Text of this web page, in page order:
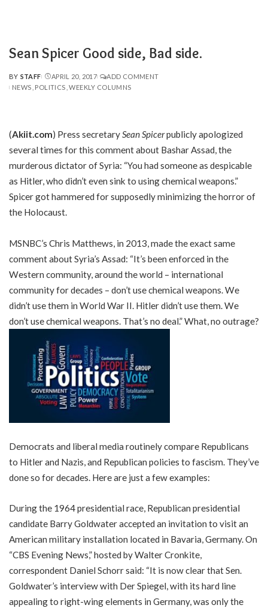
Sean Spicer Good side, Bad side.
POSTED
BY
BY STAFF APRIL 20, 2017
ADD COMMENT
NEWS POLITICS WEEKLY COLUMNS
(Akiit.com) Press secretarySean Spicerpublicly apologized
several times for this comment about Bashar Assad, the
murderous dictator of Syria: “You had someone as despicable
as Hitler, who didn’t even sink to using chemical weapons.”
Spicer got hammered for supposedly minimizing the horror of
the Holocaust.
MSNBC’s Chris Matthews, in 2013, made the exact same
comment about Syria’s Assad: “It’s been enforced in the
Western community, around the world – international
community for decades – don’t use chemical weapons. We
didn’t use them in World War II. Hitler didn’t use them. We
don’t use chemical weapons. That’s no deal.” What, no outrage?
Democrats and liberal media routinely compare Republicans
to Hitler and Nazis, and Republican policies to fascism. They’ve
done so for decades. Here are just a few examples:
During the 1964 presidential race, Republican presidential
candidate Barry Goldwater accepted an invitation to visit an
American military installation located in Bavaria, Germany. On
“CBS Evening News,” hosted by Walter Cronkite,
correspondent Daniel Schorr said: “It is now clear that Sen.
Goldwater’s interview with Der Spiegel, with its hard line
appealing to right-wing elements in Germany, was only the